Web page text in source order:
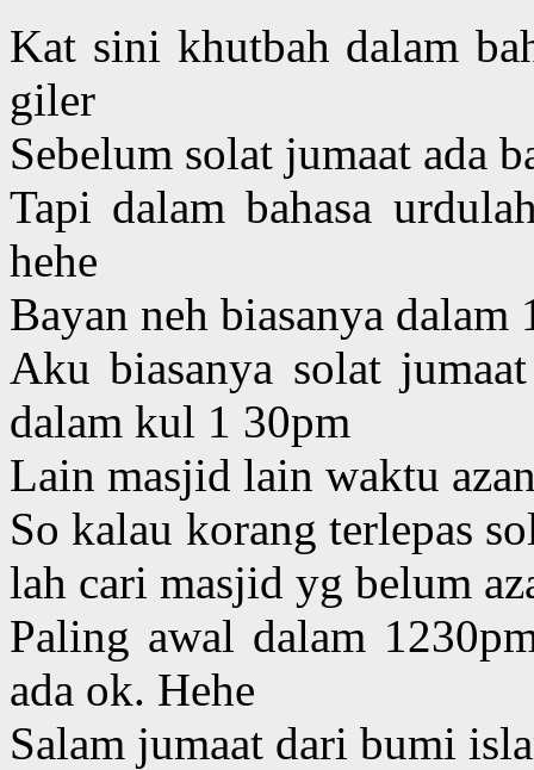
Kat sini khutbah dalam
giler
Sebelum solat jumaat ada
Tapi dalam bahasa
hehe
Bayan neh biasanya
Aku biasanya solat
dalam kul 1 30pm
Lain masjid lain waktu
So kalau korang terlepas
lah cari masjid yg belum
Paling awal dalam
ada ok. Hehe
Salam jumaat dari bumi